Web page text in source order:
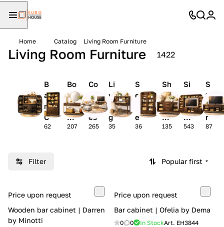
Home Catalog Living Room Furniture
Living Room Furniture 1422
B
a
r
C
a
e
62
Bo
ok
ca
se
s
207
Co
ns
ol
es
265
Li
vi
n
g
r
ts
35
S
e
cr
e
t
s
36
Sh
o
wc
as
es
135
Si
de
bo
ar
ds
543
S
t
o
r
a
w
s
87
Filter Popular first
Price upon request
Wooden bar cabinet | Darren
by Minotti
Price upon request
Bar cabinet | Ofelia by Dema
0 0 In StockArt. EH3844